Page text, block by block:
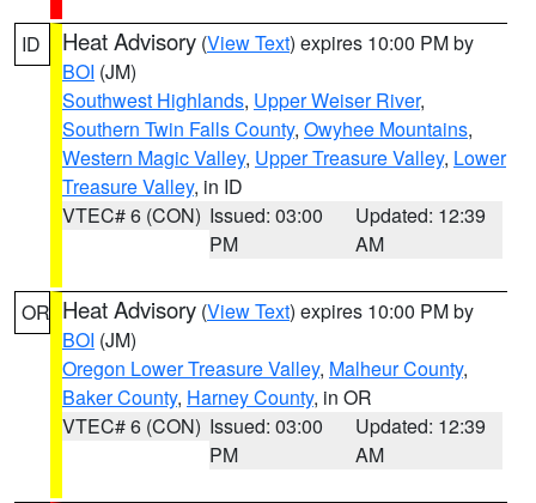
ID Heat Advisory (View Text) expires 10:00 PM by
BOI (JM)
Southwest Highlands, Upper Weiser River,
Southern Twin Falls County, Owyhee Mountains,
Western Magic Valley, Upper Treasure Valley, Lower
Treasure Valley, in ID
VTEC# 6 (CON) Issued: 03:00
PM
Updated: 12:39
AM
OR Heat Advisory (View Text) expires 10:00 PM by
BOI (JM)
Oregon Lower Treasure Valley, Malheur County,
Baker County, Harney County, in OR
VTEC# 6 (CON) Issued: 03:00
PM
Updated: 12:39
AM